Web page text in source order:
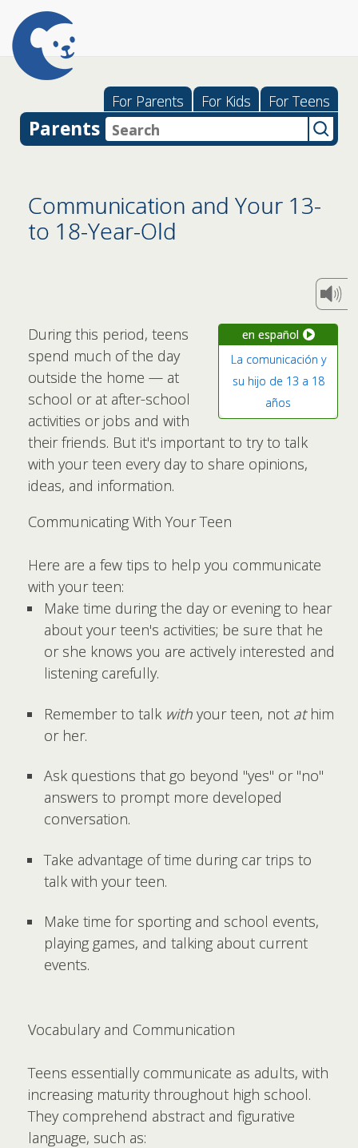
For Parents For Kids For Teens
Parents
Communication and Your 13-
to 18-Year-Old
en español
La comunicación y
su hijo de 13 a 18
años
During this period, teens
spend much of the day
outside the home — at
school or at after-school
activities or jobs and with
their friends. But it's important to try to talk
with your teen every day to share opinions,
ideas, and information.
Communicating With Your Teen
Here are a few tips to help you communicate
with your teen:
Make time during the day or evening to hear
about your teen's activities; be sure that he
or she knows you are actively interested and
listening carefully.
Remember to talk with your teen, not athim
or her.
Ask questions that go beyond "yes" or "no"
answers to prompt more developed
conversation.
Take advantage of time during car trips to
talk with your teen.
Make time for sporting and school events,
playing games, and talking about current
events.
Vocabulary and Communication
Teens essentially communicate as adults, with
increasing maturity throughout high school.
They comprehend abstract and figurative
language, such as: